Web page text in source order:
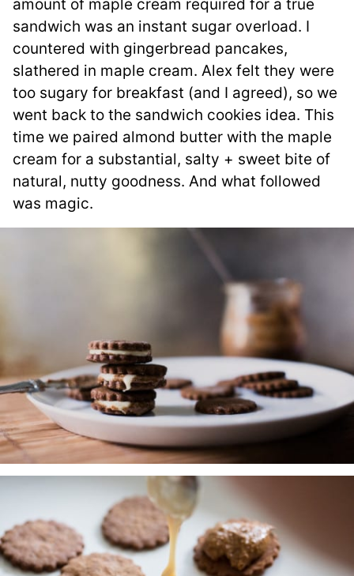
amount of maple cream required for a true
sandwich was an instant sugar overload. I
countered with gingerbread pancakes,
slathered in maple cream. Alex felt they were
too sugary for breakfast (and I agreed), so we
went back to the sandwich cookies idea. This
time we paired almond butter with the maple
cream for a substantial, salty + sweet bite of
natural, nutty goodness. And what followed
was magic.